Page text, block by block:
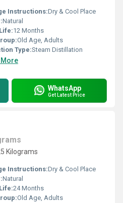
Instructions:Dry & Cool Place
Natural
12 Months
Old Age, Adults
Type:Steam Distillation
More
WhatsApp
Get Latest Price
Kilograms
Instructions:Dry & Cool Place
Natural
24 Months
Old Age, Adults